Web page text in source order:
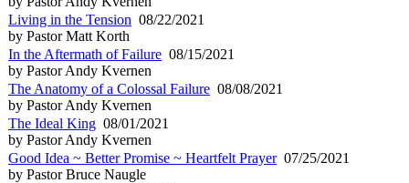
Living in the Tension 08/22/2021
by Pastor Matt Korth
In the Aftermath of Failure 08/15/2021
by Pastor Andy Kvernen
The Anatomy of a Colossal Failure 08/08/2021
by Pastor Andy Kvernen
The Ideal King 08/01/2021
by Pastor Andy Kvernen
Good Idea ~ Better Promise ~ Heartfelt Prayer07/25/2021
by Pastor Bruce Naugle